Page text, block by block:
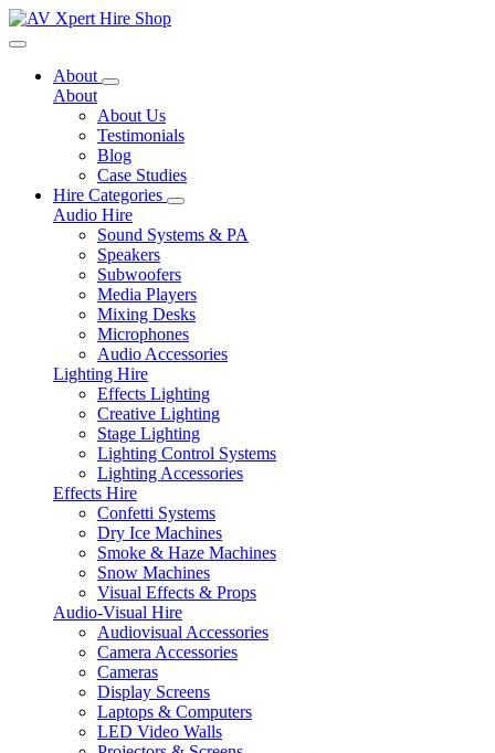
Toggle navigation
About
About
About Us
Testimonials
Blog
Case Studies
Hire Categories
Audio Hire
Sound Systems & PA
Speakers
Subwoofers
Media Players
Mixing Desks
Microphones
Audio Accessories
Lighting Hire
Effects Lighting
Creative Lighting
Stage Lighting
Lighting Control Systems
Lighting Accessories
Effects Hire
Confetti Systems
Dry Ice Machines
Smoke & Haze Machines
Snow Machines
Visual Effects & Props
Audio-Visual Hire
Audiovisual Accessories
Camera Accessories
Cameras
Display Screens
Laptops & Computers
LED Video Walls